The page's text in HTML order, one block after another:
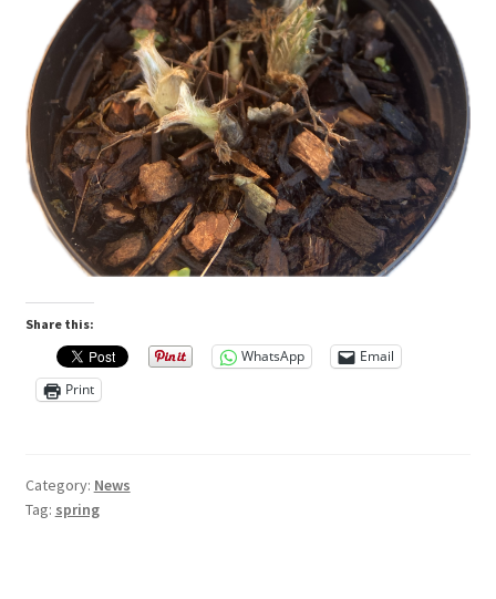
Share this:
WhatsApp
Email
Print
Category: News
Tag: spring